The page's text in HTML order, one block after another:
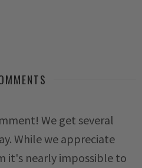
We get several
While we appreciate
it's nearly impossible to